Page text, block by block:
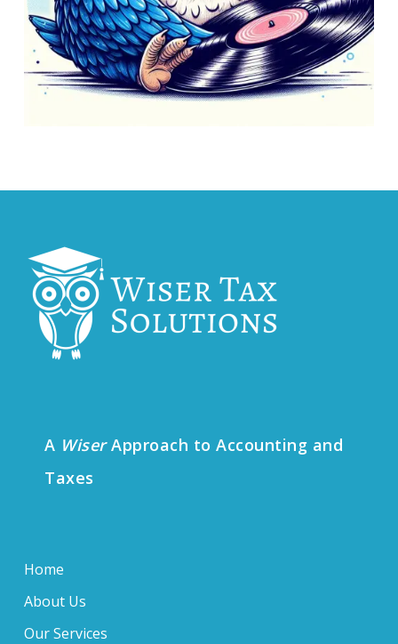
A WiserApproach to Accounting and
Taxes
Home
About Us
Our Services